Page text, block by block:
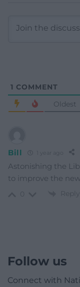
1 COMMENT
Oldest
Bill
Astonishing the
to improve the
Reply
Follow us
Connect with